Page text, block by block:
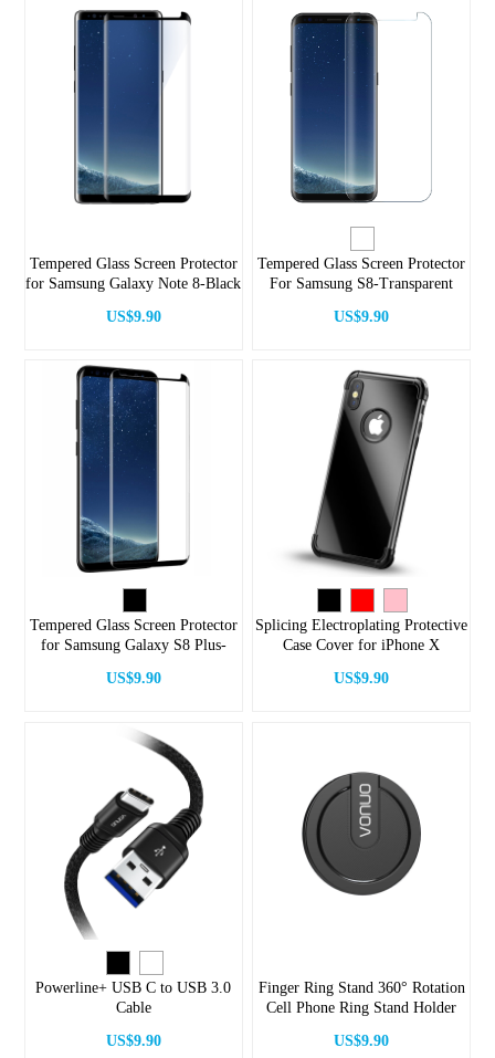
Tempered Glass Screen Protector
for Samsung Galaxy Note 8-Black
US$9.90
Tempered Glass Screen Protector
For Samsung S8-Transparent
US$9.90
Tempered Glass Screen Protector
for Samsung Galaxy S8 Plus-
US$9.90
Splicing Electroplating Protective
Case Cover for iPhone X
US$9.90
Powerline+ USB C to USB 3.0
Cable
US$9.90
Finger Ring Stand 360° Rotation
Cell Phone Ring Stand Holder
US$9.90